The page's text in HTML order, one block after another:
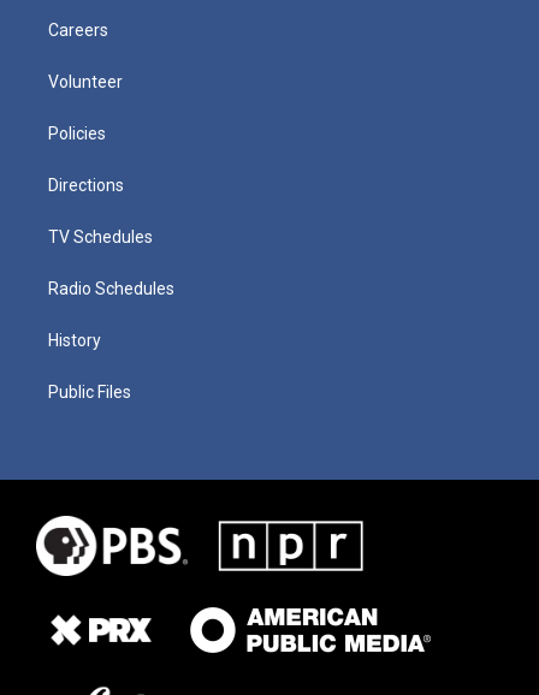
Careers
Volunteer
Policies
Directions
TV Schedules
Radio Schedules
History
Public Files